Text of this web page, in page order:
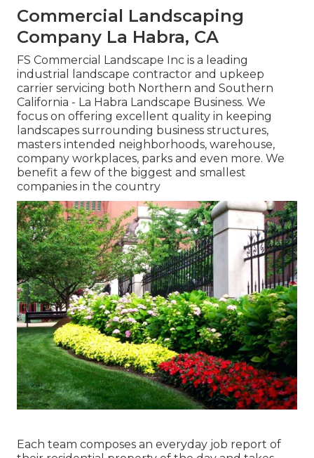
Commercial Landscaping
Company La Habra, CA
FS Commercial Landscape Inc is a leading
industrial landscape contractor and upkeep
carrier servicing both Northern and Southern
California - La Habra Landscape Business. We
focus on offering excellent quality in keeping
landscapes surrounding business structures,
masters intended neighborhoods, warehouse,
company workplaces, parks and even more. We
benefit a few of the biggest and smallest
companies in the country
Each team composes an everyday job report of